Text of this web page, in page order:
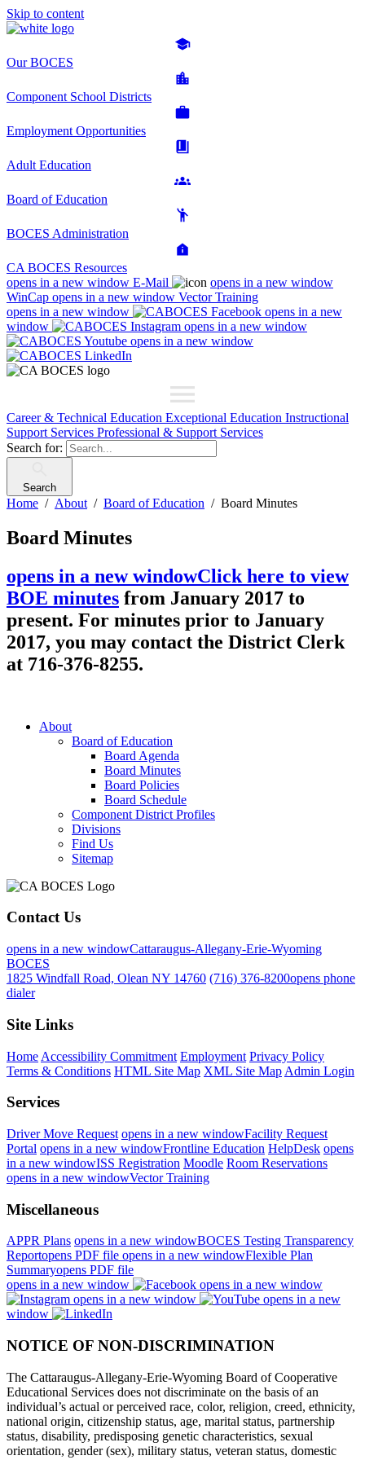
Skip to content
Our BOCES
Component School Districts
Employment Opportunities
Adult Education
Board of Education
BOCES Administration
CA BOCES Resources
opens in a new window E-Mail
opens in a new window
WinCap opens in a new window Vector Training
opens in a new window
opens in a new
window
opens in a new window
opens in a new window
Career & Technical Education Exceptional Education Instructional
Support Services Professional & Support Services
Search for:
Search
Home About Board of Education Board Minutes
Board Minutes
opens in a new windowClick here to view
BOE minutes from January 2017 to
present. For minutes prior to January
2017, you may contact the District Clerk
at 716-376-8255.
About
Board of Education
Board Agenda
Board Minutes
Board Policies
Board Schedule
Component District Profiles
Divisions
Find Us
Sitemap
Contact Us
opens in a new windowCattaraugus-Allegany-Erie-Wyoming
BOCES
1825 Windfall Road, Olean NY 14760 (716) 376-8200opens phone
dialer
Site Links
Home Accessibility Commitment Employment Privacy Policy
Terms & Conditions HTML Site Map XML Site Map Admin Login
Services
Driver Move Request opens in a new windowFacility Request
Portal opens in a new windowFrontline Education HelpDesk opens
in a new windowISS Registration Moodle Room Reservations
opens in a new windowVector Training
Miscellaneous
APPR Plans opens in a new windowBOCES Testing Transparency
Reportopens PDF file opens in a new windowFlexible Plan
Summaryopens PDF file
opens in a new window
opens in a new window
opens in a new window
opens in a new
window
NOTICE OF NON-DISCRIMINATION
The Cattaraugus-Allegany-Erie-Wyoming Board of Cooperative
Educational Services does not discriminate on the basis of an
individual’s actual or perceived race, color, religion, creed, ethnicity,
national origin, citizenship status, age, marital status, partnership
status, disability, predisposing genetic characteristics, sexual
orientation, gender (sex), military status, veteran status, domestic